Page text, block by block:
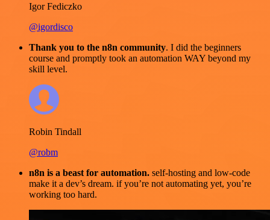
Igor Fediczko
@igordisco
Thank you to the n8n community. I did the beginners
course and promptly took an automation WAY beyond my
skill level.
Robin Tindall
@robm
n8n is a beast for automation. self-hosting and low-code
make it a dev’s dream. if you’re not automating yet, you’re
working too hard.